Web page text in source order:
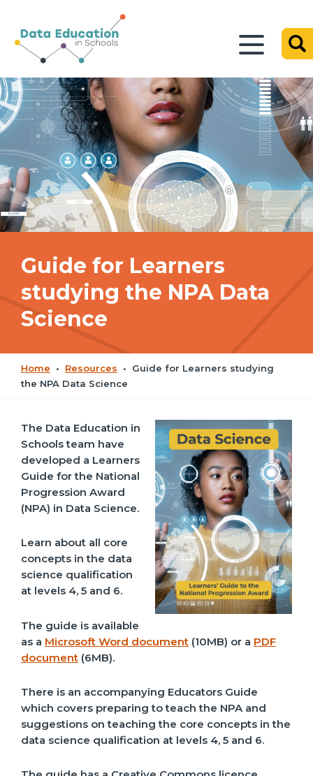
Guide for Learners
studying the NPA Data
Science
Home • Resources • Guide for Learners studying
the NPA Data Science
The Data Education in
Schools team have
developed a Learners
Guide for the National
Progression Award
(NPA) in Data Science.
Learn about all core
concepts in the data
science qualification
at levels 4, 5 and 6.
The guide is available
as a Microsoft Word document (10MB) or a PDF
document (6MB).
There is an accompanying Educators Guide
which covers preparing to teach the NPA and
suggestions on teaching the core concepts in the
data science qualification at levels 4, 5 and 6.